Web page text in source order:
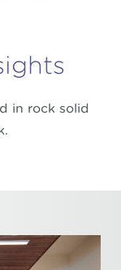
in rock solid